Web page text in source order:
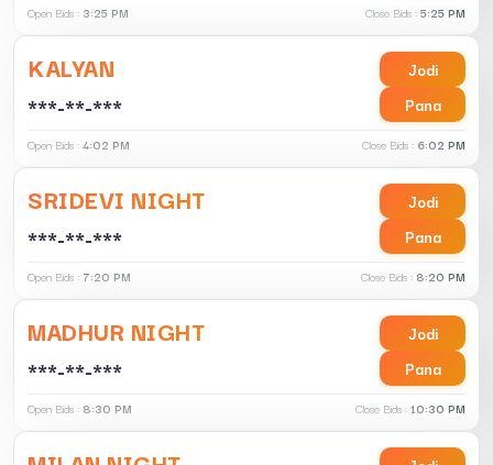
Open Bids : 3:25 PM Close Bids :5:25 PM
KALYAN
***-**-***
Jodi
Pana
Open Bids :4:02 PM Close Bids : 6:02 PM
SRIDEVI NIGHT
***-**-***
Jodi
Pana
Open Bids : 7:20 PM Close Bids : 8:20 PM
MADHUR NIGHT
***-**-***
Jodi
Pana
Open Bids : 8:30 PM Close Bids :10:30 PM